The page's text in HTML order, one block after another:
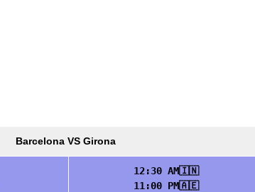
Barcelona VS Girona
12:30 AM🇮🇳
11:00 PM🇦🇪